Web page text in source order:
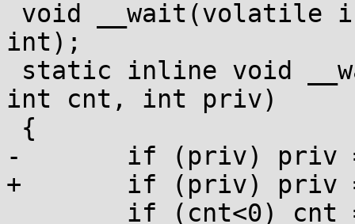
int);
int cnt, int priv)
-	if (priv) priv = 128;
+	if (priv) priv = FUTEX_PRIVATE;